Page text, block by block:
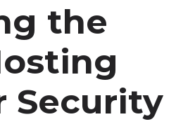
the
Security